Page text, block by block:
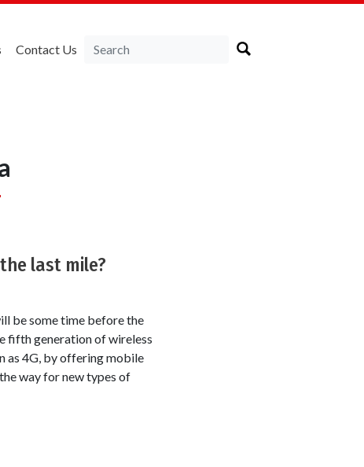
Contact Us
last mile?
be some time before the
fifth generation of wireless
as 4G, by offering mobile
way for new types of